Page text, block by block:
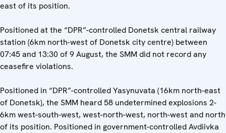
east of its position.
Positioned at the “DPR”-controlled Donetsk central railway
station (6km north-west of Donetsk city centre) between
07:45 and 13:30 of 9 August, the SMM did not record any
ceasefire violations.
Positioned in “DPR”-controlled Yasynuvata (16km north-east
of Donetsk), the SMM heard 58 undetermined explosions 2-
6km west-south-west, west-north-west, north-west and north
of its position. Positioned in government-controlled Avdiivka